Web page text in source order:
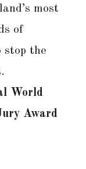
most
of
stop the
World
Award